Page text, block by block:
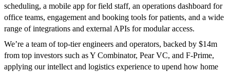
scheduling, a mobile app for field staff, an operations dashboard for
office teams, engagement and booking tools for patients, and a wide
range of integrations and external APIs for modular access.
We’re a team of top-tier engineers and operators, backed by $14m
from top investors such as Y Combinator, Pear VC, and F-Prime,
applying our intellect and logistics experience to upend how home